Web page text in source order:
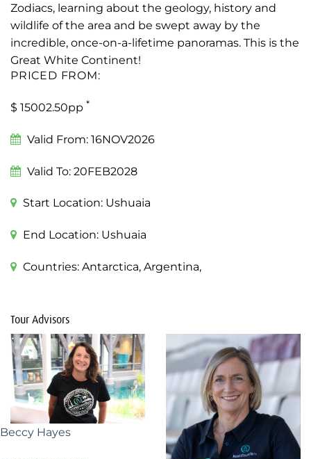
Zodiacs, learning about the geology, history and
wildlife of the area and be swept away by the
incredible, once-on-a-lifetime panoramas. This is the
Great White Continent!
PRICED FROM:
$ 15002.50pp *
Valid From: 16NOV2026
Valid To: 20FEB2028
Start Location: Ushuaia
End Location: Ushuaia
Countries: Antarctica, Argentina,
Tour Advisors
Beccy Hayes